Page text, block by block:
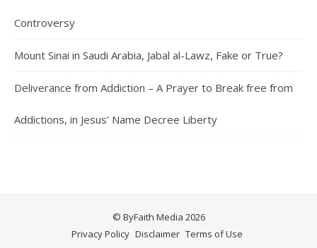
Controversy
Mount Sinai in Saudi Arabia, Jabal al-Lawz, Fake or True?
Deliverance from Addiction – A Prayer to Break free from
Addictions, in Jesus’ Name Decree Liberty
© ByFaith Media 2026
Privacy Policy Disclaimer Terms of Use